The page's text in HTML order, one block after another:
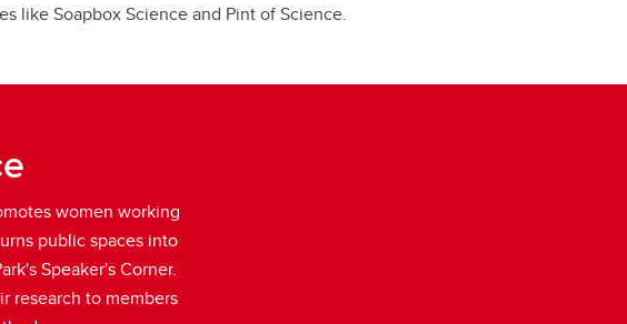
like Soapbox Science and Pint of Science.
women working
public spaces into
Speaker's Corner.
research to members